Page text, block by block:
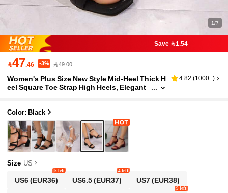
1/7
Save 1.54
47.46 -3% 49.00
Women's Plus Size New Style Mid-Heel Thick H
eel Square Toe Strap High Heels, Elegant
ed Pumps
4.82 (1000+)
Color: Black
Size US
US6(EUR36)
5 left
US6.5(EUR37)
4 left
US7(EUR38)
9 left